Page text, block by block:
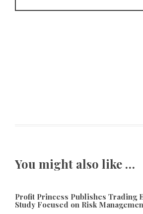
You might also like …
Profit Princess Publishes Trading
Study Focused on Risk